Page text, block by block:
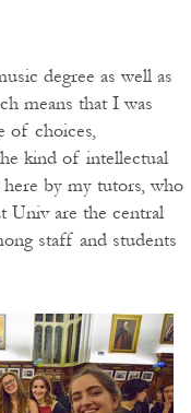
degree as well as
means that I was
of choices,
kind of intellectual
by my tutors, who
Univ are the central
staff and students